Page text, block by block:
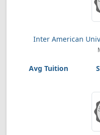
Inter American